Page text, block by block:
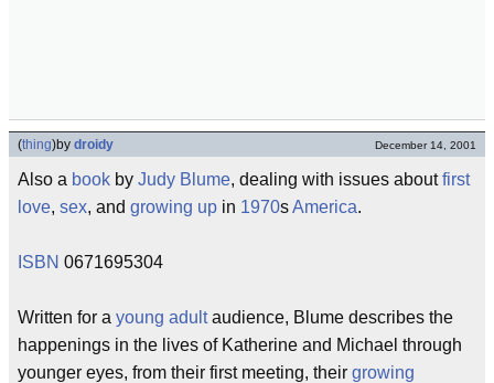
(thing)by droidy December 14, 2001
Also a book by Judy Blume, dealing with issues aboutfirst
love, sex, and growing up in 1970sAmerica.
ISBN 0671695304
Written for a young adultaudience, Blume describes the
happenings in the lives of Katherine and Michael through
younger eyes, from their first meeting, their growing